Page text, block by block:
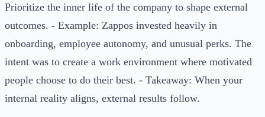
Prioritize the inner life of the company to shape external
outcomes. - Example: Zappos invested heavily in
onboarding, employee autonomy, and unusual perks. The
intent was to create a work environment where motivated
people choose to do their best. - Takeaway: When your
internal reality aligns, external results follow.